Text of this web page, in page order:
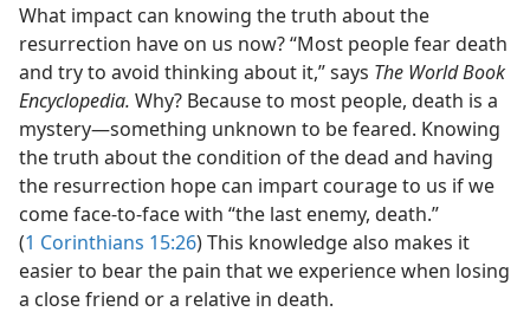
What impact can knowing the truth about the
resurrection have on us now? “Most people fear death
and try to avoid thinking about it,” says The World Book
Encyclopedia. Why? Because to most people, death is a
mystery​—something unknown to be feared. Knowing
the truth about the condition of the dead and having
the resurrection hope can impart courage to us if we
come face-to-face with “the last enemy, death.”
(1 Corinthians 15:26) This knowledge also makes it
easier to bear the pain that we experience when losing
a close friend or a relative in death.